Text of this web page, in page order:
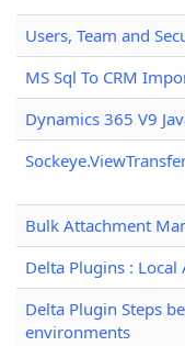
Users, Team and
MS Sql To CRM
Dynamics 365 V9
Bulk Attachment
Delta Plugins : Local
Delta Plugin Steps
environments